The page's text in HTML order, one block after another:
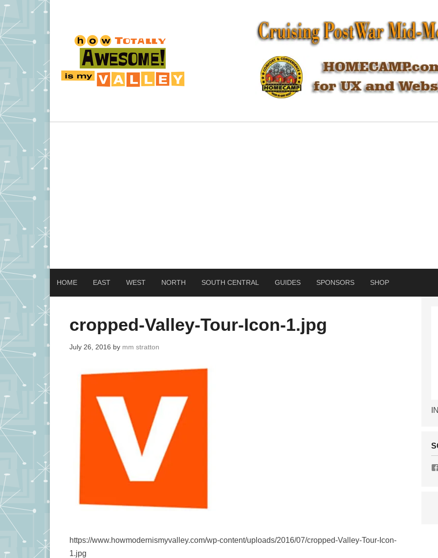
HOME EAST WEST NORTH SOUTH CENTRAL GUIDES SPONSORS SHOP
cropped-Valley-Tour-Icon-1.jpg
July 26, 2016 by mm stratton
https://www.howmodernismyvalley.com/wp-content/uploads/2016/07/cropped-Valley-Tour-Icon-
1.jpg